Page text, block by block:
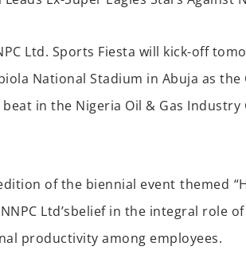
Ltd. Sports Fiesta will kick-off t
National Stadium in Abuja as the
in the Nigeria Oil & Gas Industry
of the biennial event themed
NNPC Ltd’sbelief in the integral role
productivity among employees.